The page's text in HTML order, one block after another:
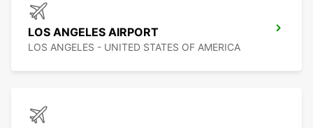
LOS ANGELES AIRPORT
LOS ANGELES - UNITED STATES OF AMERICA